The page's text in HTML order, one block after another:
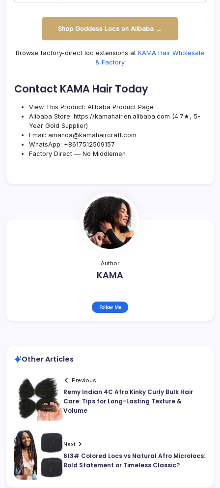
Shop Goddess Locs on Alibaba →
Browse factory-direct loc extensions at KAMA Hair Wholesale
& Factory
Contact KAMA Hair Today
View This Product: Alibaba Product Page
Alibaba Store: https://kamahair.en.alibaba.com (4.7★, 5-
Year Gold Supplier)
Email: amanda@kamahaircraft.com
WhatsApp: +8617512509157
Factory Direct — No Middlemen
Author
KAMA
Follow Me
Other Articles
Previous
Remy Indian 4C Afro Kinky Curly Bulk Hair
Care: Tips for Long-Lasting Texture &
Volume
Next
613# Colored Locs vs Natural Afro Microlocs:
Bold Statement or Timeless Classic?